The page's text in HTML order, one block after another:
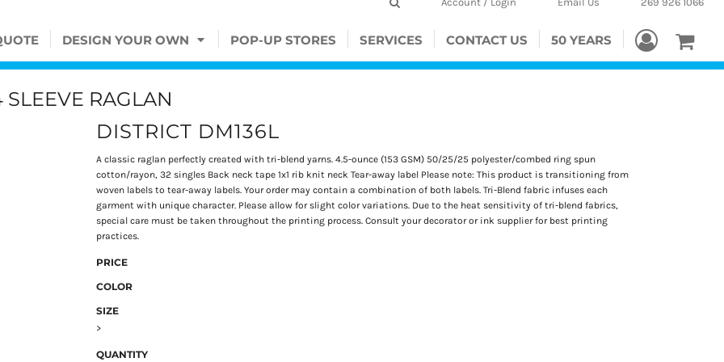
DESIGN YOUR OWN POP-UP STORES SERVICES CONTACT US 50 YEARS
RAGLAN
DISTRICT DM136L
A classic raglan perfectly created with tri-blend yarns. 4.5-ounce (153 GSM) 50/25/25 polyester/combed ring spun
cotton/rayon, 32 singles Back neck tape 1x1 rib knit neck Tear-away label Please note: This product is transitioning from
woven labels to tear-away labels. Your order may contain a combination of both labels. Tri-Blend fabric infuses each
garment with unique character. Please allow for slight color variations. Due to the heat sensitivity of tri-blend fabrics,
special care must be taken throughout the printing process. Consult your decorator or ink supplier for best printing
practices.
PRICE
COLOR
SIZE
>
QUANTITY